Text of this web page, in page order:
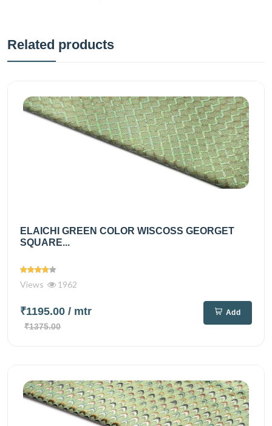
Related products
ELAICHI GREEN COLOR WISCOSS GEORGET
SQUARE...
Views 1962
₹1195.00 / mtr
₹1375.00
Add